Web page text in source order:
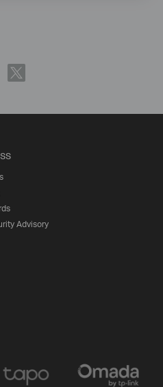
Advisory